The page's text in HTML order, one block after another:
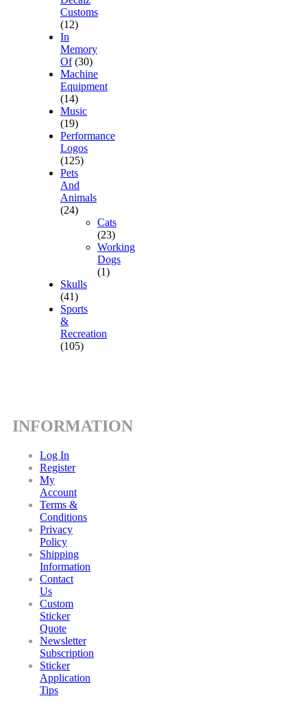
Customs
(12)
In
Memory
Of (30)
Machine
Equipment
(14)
Music
(19)
Performance
Logos
(125)
Pets
And
Animals
(24)
Cats
(23)
Working
Dogs
(1)
Skulls
(41)
Sports
&
Recreation
(105)
INFORMATION
Log In
Register
My
Account
Terms &
Conditions
Privacy
Policy
Shipping
Information
Contact
Us
Custom
Sticker
Quote
Newsletter
Subscription
Sticker
Application
Tips